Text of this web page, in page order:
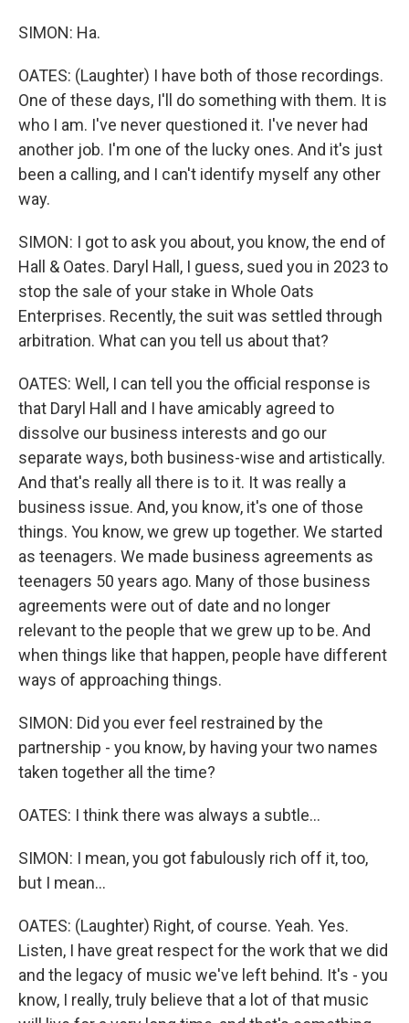
SIMON: Ha.
OATES: (Laughter) I have both of those recordings.
One of these days, I'll do something with them. It is
who I am. I've never questioned it. I've never had
another job. I'm one of the lucky ones. And it's just
been a calling, and I can't identify myself any other
way.
SIMON: I got to ask you about, you know, the end of
Hall & Oates. Daryl Hall, I guess, sued you in 2023 to
stop the sale of your stake in Whole Oats
Enterprises. Recently, the suit was settled through
arbitration. What can you tell us about that?
OATES: Well, I can tell you the official response is
that Daryl Hall and I have amicably agreed to
dissolve our business interests and go our
separate ways, both business-wise and artistically.
And that's really all there is to it. It was really a
business issue. And, you know, it's one of those
things. You know, we grew up together. We started
as teenagers. We made business agreements as
teenagers 50 years ago. Many of those business
agreements were out of date and no longer
relevant to the people that we grew up to be. And
when things like that happen, people have different
ways of approaching things.
SIMON: Did you ever feel restrained by the
partnership - you know, by having your two names
taken together all the time?
OATES: I think there was always a subtle...
SIMON: I mean, you got fabulously rich off it, too,
but I mean...
OATES: (Laughter) Right, of course. Yeah. Yes.
Listen, I have great respect for the work that we did
and the legacy of music we've left behind. It's - you
know, I really, truly believe that a lot of that music